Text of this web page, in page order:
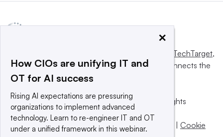
Informa TechTarget,
a global network that informs, influences and connects the
world’s technology buyers and sellers.
© 2025 TechTarget, Inc. or its subsidiaries. All rights
reserved. An Informa PLC company.
Privacy policy
| Terms of use | Take down policy | Cookie
×
How CIOs are unifying IT and
OT for AI success
Rising AI expectations are pressuring
organizations to implement advanced
technology. Learn to re-engineer IT and OT
under a unified framework in this webinar.